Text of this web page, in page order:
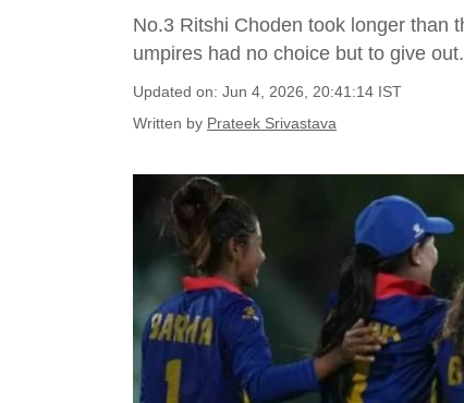
No.3 Ritshi Choden took longer than
umpires had no choice but to give out.
Updated on: Jun 4, 2026, 20:41:14 IST
Written by Prateek Srivastava